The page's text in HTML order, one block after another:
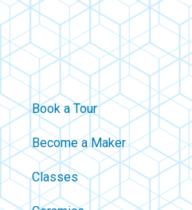
Book a Tour
Become a Maker
Classes